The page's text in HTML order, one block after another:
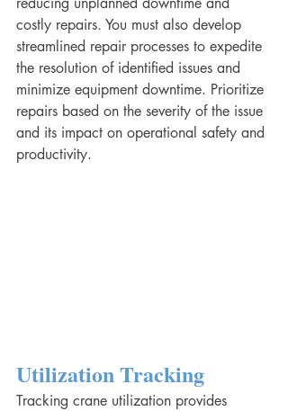
costly repairs. You must also develop
streamlined repair processes to expedite
the resolution of identified issues and
minimize equipment downtime. Prioritize
repairs based on the severity of the issue
and its impact on operational safety and
productivity.
Utilization Tracking
Tracking crane utilization provides